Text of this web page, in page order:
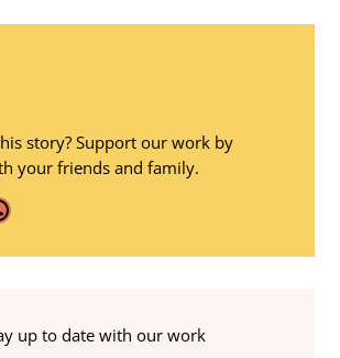
story? Support our work by
your friends and family.
up to date with our work